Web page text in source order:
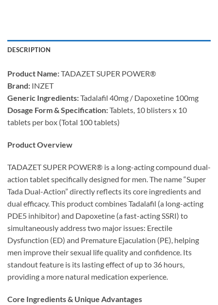
DESCRIPTION
Product Name:​​ TADAZET SUPER POWER®
Brand:​ ​ INZET
Generic Ingredients:​​ Tadalafil 40mg / Dapoxetine 100mg
Dosage Form & Specification:​​ Tablets, 10 blisters x 10
tablets per box (Total 100 tablets)
Product Overview
TADAZET SUPER POWER® is a long-acting compound dual-
action tablet specifically designed for men. The name “Super
Tada Dual-Action” directly reflects its core ingredients and
dual efficacy. This product combines Tadalafil (a long-acting
PDE5 inhibitor) and Dapoxetine (a fast-acting SSRI) to
simultaneously address two major issues: Erectile
Dysfunction (ED) and Premature Ejaculation (PE), helping
men improve their sexual life quality and confidence. Its
standout feature is its lasting effect of up to 36 hours,
providing a more natural medication experience.
Core Ingredients & Unique Advantages